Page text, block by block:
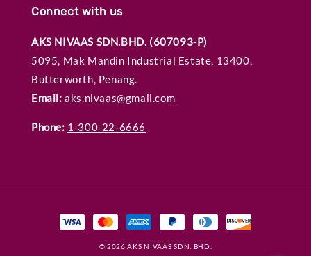
Connect with us
AKS NIVAAS SDN.BHD. (607093-P)
5095, Mak Mandin Industrial Estate, 13400,
Butterworth, Penang.
Email:aks.nivaas@gmail.com
Phone: 1-300-22-6666
© 2026 AKS NIVAAS SDN. BHD.